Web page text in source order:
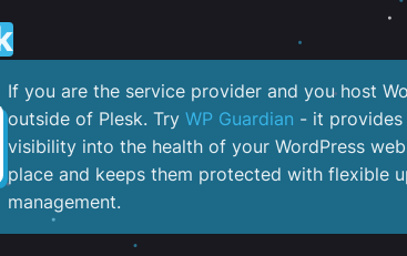
If you are the service provider and you host
outside of Plesk. Try WP Guardian - it
visibility into the health of your WordPress
place and keeps them protected with flexible
management.